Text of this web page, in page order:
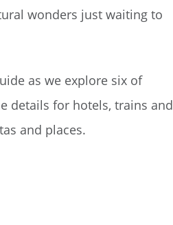
wonders just waiting to
as we explore six of
details for hotels, trains and
and places.